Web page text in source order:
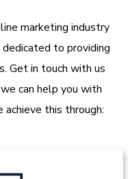
marketing industry
to providing
Get in touch with us
can help you with
achieve this through: